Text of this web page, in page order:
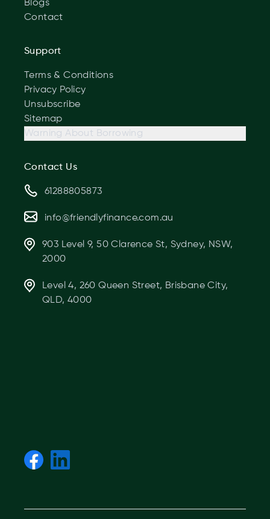
Blogs
Contact
Support
Terms & Conditions
Privacy Policy
Unsubscribe
Sitemap
Warning About Borrowing
Contact Us
61288805873
info@friendlyfinance.com.au
903 Level 9, 50 Clarence St, Sydney, NSW,
2000
Level 4, 260 Queen Street, Brisbane City,
QLD, 4000